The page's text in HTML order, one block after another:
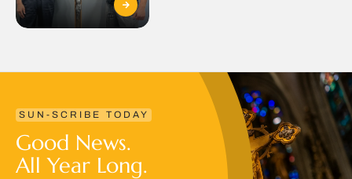
SUN-SCRIBE TODAY
Good News.
All Year Long.